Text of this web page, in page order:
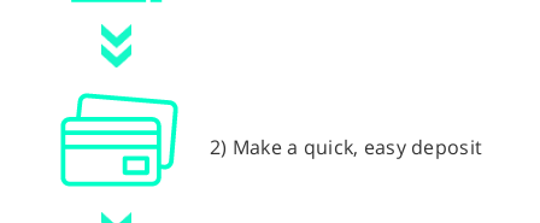
2) Make a quick, easy deposit